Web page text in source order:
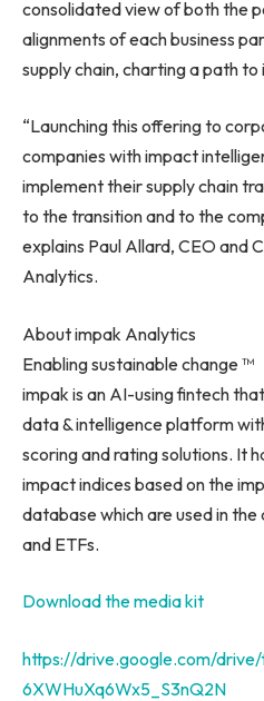
consolidated view of both the
alignments of each business
supply chain, charting a path
“Launching this offering to
companies with impact
implement their supply chain
to the transition and to the
explains Paul Allard, CEO and
Analytics.
About impak Analytics
Enabling sustainable change ™
impak is an AI-using fintech
data & intelligence platform
scoring and rating solutions. It
impact indices based on the
database which are used in
and ETFs.
Download the media kit
https://drive.google.com/
6XWHuXq6Wx5_S3nQ2N